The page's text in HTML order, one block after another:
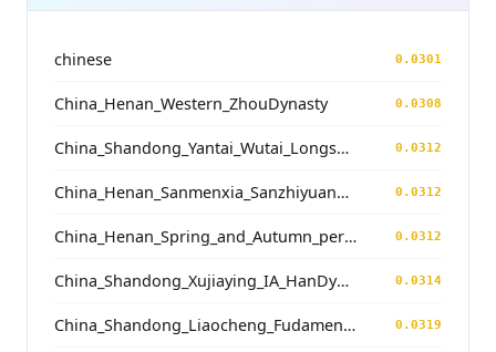
chinese 0.0301
China_Henan_Western_ZhouDynasty 0.0308
China_Shandong_Yantai_Wutai_Longshan_N 0.0312
China_Henan_Sanmenxia_SanzhiyuanCemetery_QingDynasty 0.0312
China_Henan_Spring_and_Autumn_period 0.0312
China_Shandong_Xujiaying_IA_HanDynasty 0.0314
China_Shandong_Liaocheng_Fudamen_Tang 0.0319